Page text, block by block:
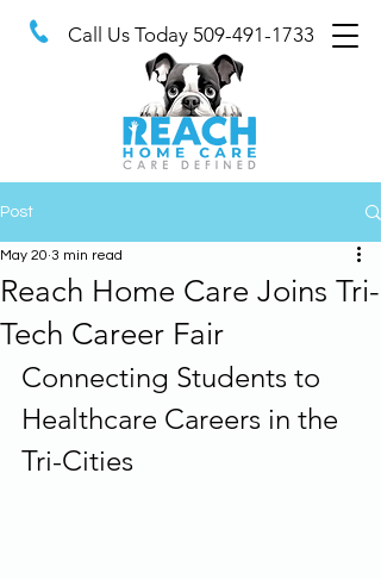
Call Us Today 509-491-1733
Post
Reach Home Care Joins Tri-
Tech Career Fair
May 20 3 min read
Connecting Students to
Healthcare Careers in the
Tri-Cities